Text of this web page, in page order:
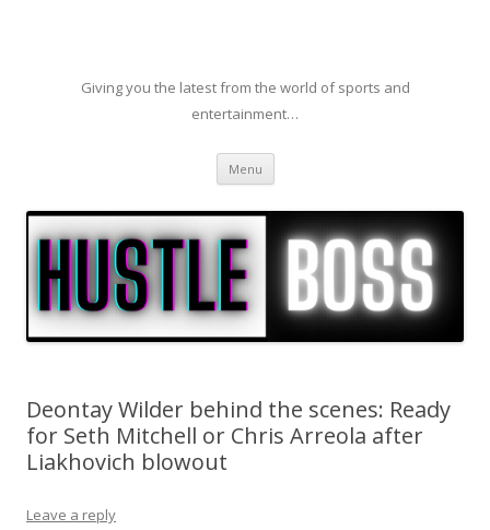
Giving you the latest from the world of sports and
entertainment…
Menu Skip to content
Deontay Wilder behind the scenes: Ready
for Seth Mitchell or Chris Arreola after
Liakhovich blowout
Leave a reply